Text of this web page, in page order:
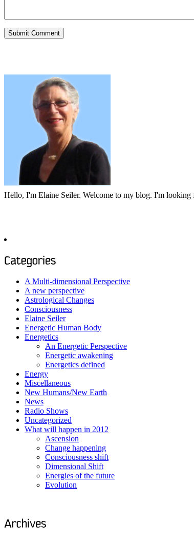
Hello, I'm Elaine Seiler. Welcome to my blog. I'm looking
A Multi-dimensional Perspective
A new perspective
Astrological Changes
Consciousness
Elaine Seiler
Energetic Human Body
Energetics
An Energetic Perspective
Energetic awakening
Energetics defined
Energy
Miscellaneous
New Humans/New Earth
News
Radio Shows
Uncategorized
What will happen in 2012
Ascension
Change happening
Consciousness shift
Dimensional Shift
Energies of the future
Evolution